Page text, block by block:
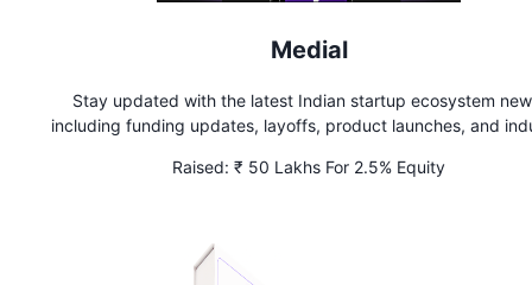
Medial
Stay updated with the latest Indian startup ecosystem
including funding updates, layoffs, product launches, and
Raised: ₹ 50 Lakhs For 2.5% Equity